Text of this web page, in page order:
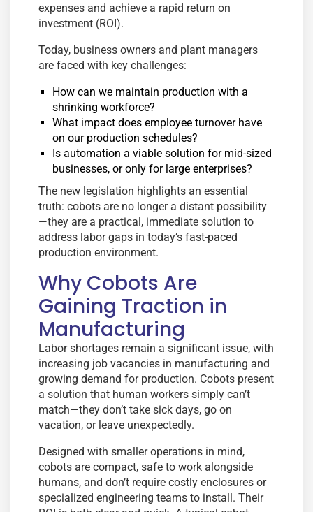
expenses and achieve a rapid return on
investment (ROI).
Today, business owners and plant managers
are faced with key challenges:
How can we maintain production with a
shrinking workforce?
What impact does employee turnover have
on our production schedules?
Is automation a viable solution for mid-sized
businesses, or only for large enterprises?
The new legislation highlights an essential
truth: cobots are no longer a distant possibility
—they are a practical, immediate solution to
address labor gaps in today’s fast-paced
production environment.
Why Cobots Are
Gaining Traction in
Manufacturing
Labor shortages remain a significant issue, with
increasing job vacancies in manufacturing and
growing demand for production. Cobots present
a solution that human workers simply can’t
match—they don’t take sick days, go on
vacation, or leave unexpectedly.
Designed with smaller operations in mind,
cobots are compact, safe to work alongside
humans, and don’t require costly enclosures or
specialized engineering teams to install. Their